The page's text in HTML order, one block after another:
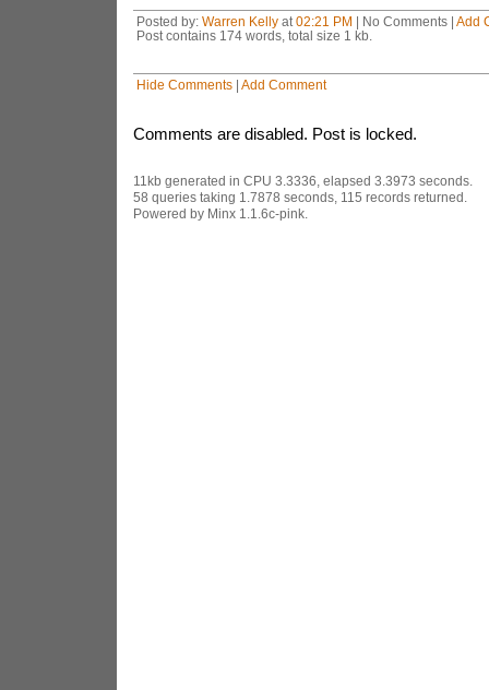
Posted by: Warren Kellyat 02:21 PM | No Comments | Add
Post contains 174 words, total size 1 kb.
Hide Comments| Add Comment
Comments are disabled. Post is locked.
11kb generated in CPU 3.3336, elapsed 3.3973 seconds.
58 queries taking 1.7878 seconds, 115 records returned.
Powered by Minx 1.1.6c-pink.